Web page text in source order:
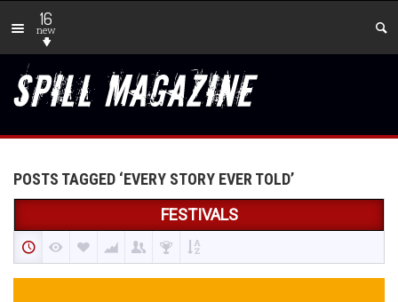
16
new
POSTS TAGGED ‘EVERY STORY EVER TOLD’
FESTIVALS